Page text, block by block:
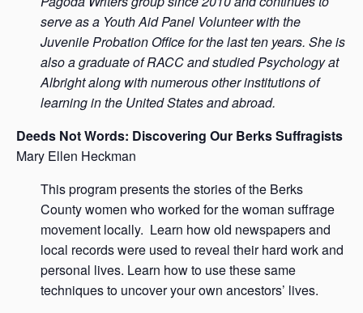
serve as a Youth Aid Panel Volunteer with the
Juvenile Probation Office for the last ten years. She is
also a graduate of RACC and studied Psychology at
Albright along with numerous other institutions of
learning in the United States and abroad.
Deeds Not Words: Discovering Our Berks Suffragists
Mary Ellen Heckman
This program presents the stories of the Berks
County women who worked for the woman suffrage
movement locally. Learn how old newspapers and
local records were used to reveal their hard work and
personal lives. Learn how to use these same
techniques to uncover your own ancestors’ lives.